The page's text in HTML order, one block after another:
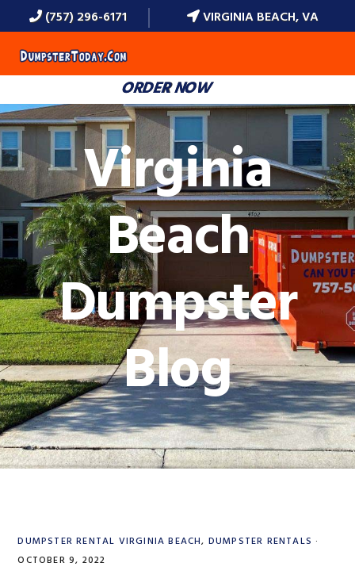
(757) 296-6171 VIRGINIA BEACH, VA
ORDER NOW
Virginia
Beach
Dumpster
Blog
DUMPSTER RENTAL VIRGINIA BEACH, DUMPSTER RENTALS ·
OCTOBER 9, 2022